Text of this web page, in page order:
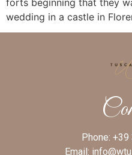
wedding in a castle in
Phone: +39
Email: